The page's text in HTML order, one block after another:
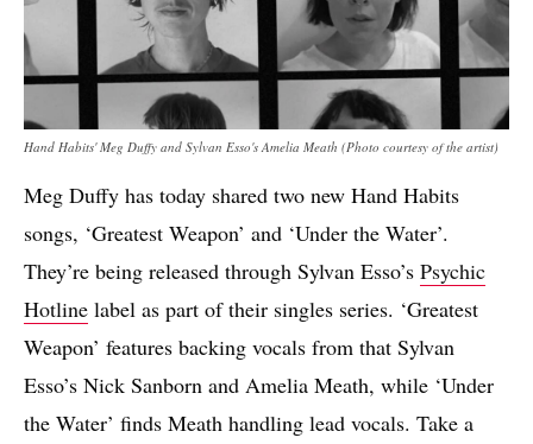
Hand Habits' Meg Duffy and Sylvan Esso's Amelia Meath (Photo courtesy of the artist)
Meg Duffy has today shared two new Hand Habits
songs, ‘Greatest Weapon’ and ‘Under the Water’.
They’re being released through Sylvan Esso’s Psychic
Hotline label as part of their singles series. ‘Greatest
Weapon’ features backing vocals from that Sylvan
Esso’s Nick Sanborn and Amelia Meath, while ‘Under
the Water’ finds Meath handling lead vocals. Take a